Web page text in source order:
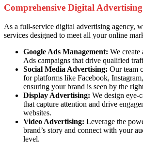
Comprehensive Digital Advertising
As a full-service digital advertising agency,
services designed to meet all your online
Google Ads Management: We create
Ads campaigns that drive qualified
Social Media Advertising: Our team
for platforms like Facebook,
ensuring your brand is seen by the
Display Advertising: We design eye-
that capture attention and drive
websites.
Video Advertising: Leverage the
brand’s story and connect with your
level.